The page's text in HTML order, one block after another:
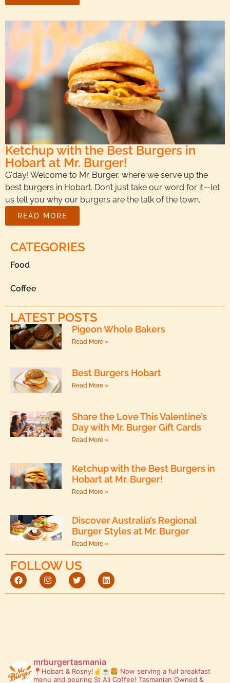
CATEGORIES
Food
Coffee
LATEST POSTS
Pigeon Whole Bakers
Read More »
Best Burgers Hobart
Read More »
Share the Love This Valentine’s
Day with Mr. Burger Gift Cards
Read More »
Ketchup with the Best Burgers in
Hobart at Mr. Burger!
Read More »
Discover Australia’s Regional
Burger Styles at Mr. Burger
Read More »
FOLLOW US
Ketchup with the Best Burgers in
Hobart at Mr. Burger!
G'day! Welcome to Mr. Burger, where we serve up the
best burgers in Hobart. Don’t just take our word for it—let
us tell you why our burgers are the talk of the town.
READ MORE
mrburgertasmania
📍Hobart & Rosny!✌️☕🍔 Now serving a full breakfast
menu and pouring St Ali Coffee! Tasmanian Owned &